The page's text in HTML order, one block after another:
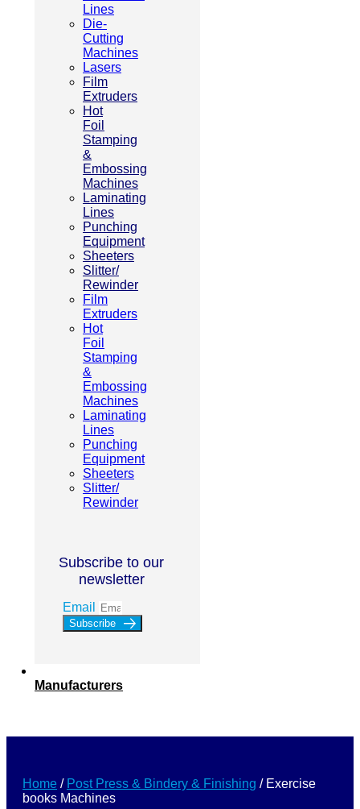
Lines
Die-
Cutting
Machines
Lasers
Film
Extruders
Hot
Foil
Stamping
&
Embossing
Machines
Laminating
Lines
Punching
Equipment
Sheeters
Slitter/
Rewinder
Film
Extruders
Hot
Foil
Stamping
&
Embossing
Machines
Laminating
Lines
Punching
Equipment
Sheeters
Slitter/
Rewinder
Subscribe to our
newsletter
Email
Subscribe
Manufacturers
Home / Post Press & Bindery & Finishing / Exercise
books Machines